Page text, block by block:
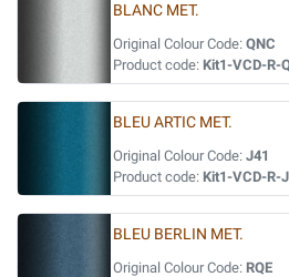
BLANC MET.
Original Colour Code: QNC
Product code: Kit1-VCD-R-
BLEU ARTIC MET.
Original Colour Code: J41
Product code: Kit1-VCD-R-
BLEU BERLIN MET.
Original Colour Code: RQE